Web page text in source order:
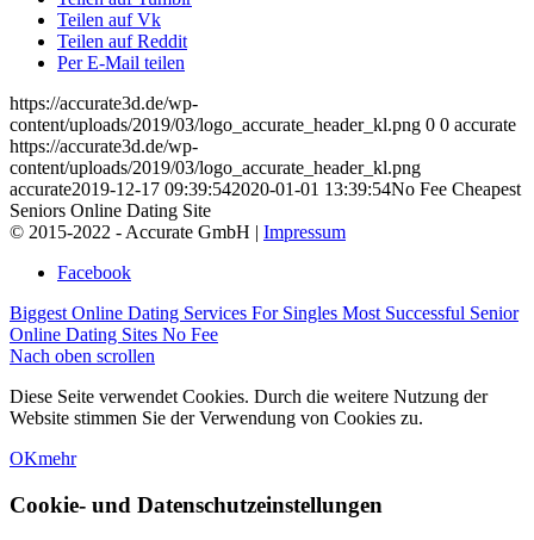
Teilen auf Vk
Teilen auf Reddit
Per E-Mail teilen
https://accurate3d.de/wp-
content/uploads/2019/03/logo_accurate_header_kl.png 0 0 accurate
https://accurate3d.de/wp-
content/uploads/2019/03/logo_accurate_header_kl.png
accurate2019-12-17 09:39:542020-01-01 13:39:54No Fee Cheapest
Seniors Online Dating Site
© 2015-2022 - Accurate GmbH | Impressum
Facebook
Biggest Online Dating Services For Singles Most Successful Senior
Online Dating Sites No Fee
Nach oben scrollen
Diese Seite verwendet Cookies. Durch die weitere Nutzung der
Website stimmen Sie der Verwendung von Cookies zu.
OKmehr
Cookie- und Datenschutzeinstellungen